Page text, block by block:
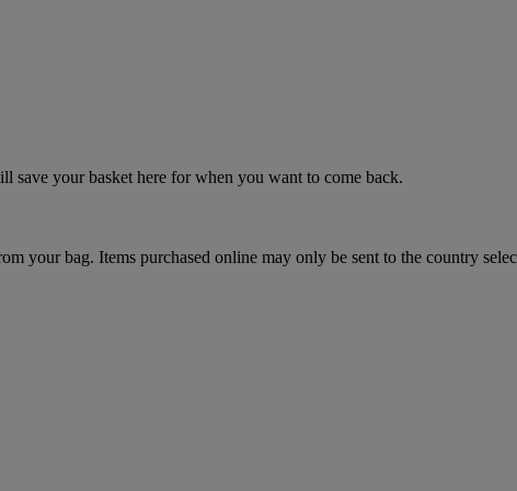
save your basket here for when you want to come back.
your bag. Items purchased online may only be sent to the country